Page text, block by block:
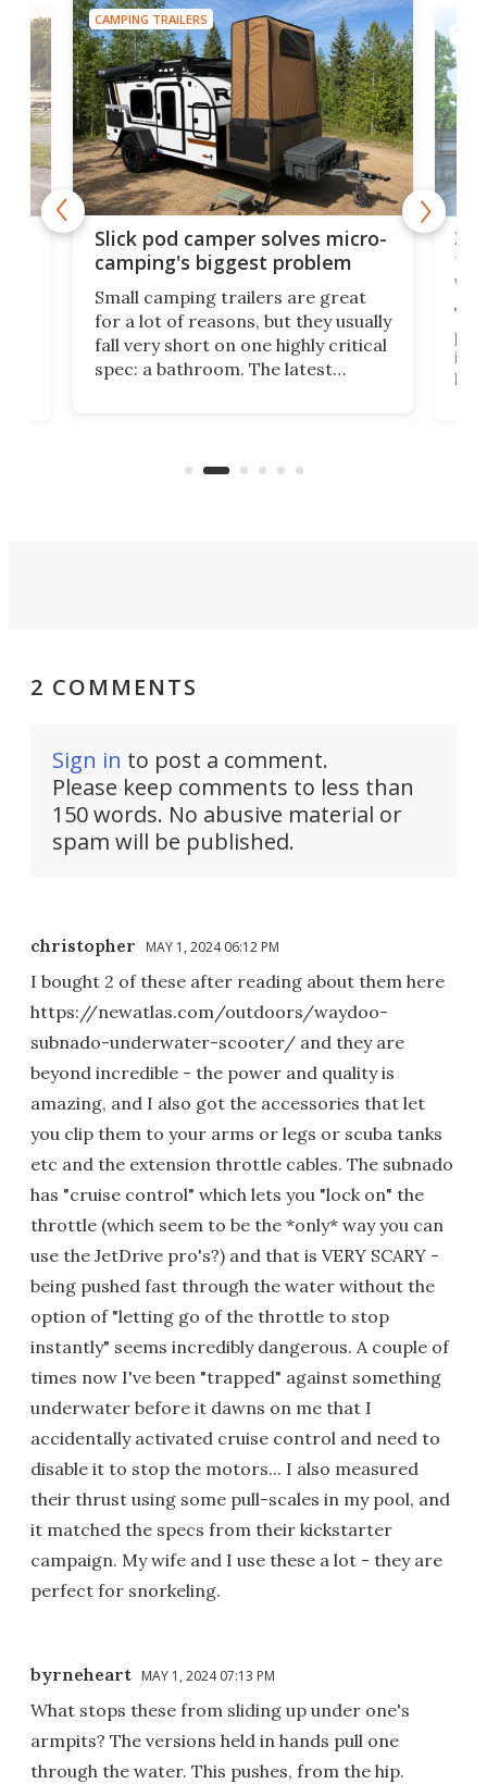
CAMPING TRAILERS
Slick pod camper solves micro-
camping's biggest problem
Small camping trailers are great
for a lot of reasons, but they usually
fall very short on one highly critical
spec: a bathroom. The latest
camper for it.
TINY
XL
its
like
2 COMMENTS
Sign in to post a comment.
Please keep comments to less than
150 words. No abusive material or
spam will be published.
christopher MAY 1, 2024 06:12 PM
I bought 2 of these after reading about them here
https://newatlas.com/outdoors/waydoo-
subnado-underwater-scooter/ and they are
beyond incredible - the power and quality is
amazing, and I also got the accessories that let
you clip them to your arms or legs or scuba tanks
etc and the extension throttle cables. The subnado
has "cruise control" which lets you "lock on" the
throttle (which seem to be the *only* way you can
use the JetDrive pro's?) and that is VERY SCARY -
being pushed fast through the water without the
option of "letting go of the throttle to stop
instantly" seems incredibly dangerous. A couple of
times now I've been "trapped" against something
underwater before it dawns on me that I
accidentally activated cruise control and need to
disable it to stop the motors... I also measured
their thrust using some pull-scales in my pool, and
it matched the specs from their kickstarter
campaign. My wife and I use these a lot - they are
perfect for snorkeling.
byrneheart MAY 1, 2024 07:13 PM
What stops these from sliding up under one's
armpits? The versions held in hands pull one
through the water. This pushes, from the hip.